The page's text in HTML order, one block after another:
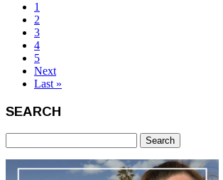
1
2
3
4
5
Next
Last »
SEARCH
for: